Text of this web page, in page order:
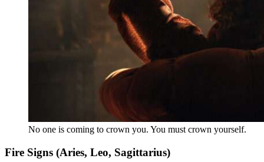
No one is coming to crown you. You must crown yourself.
Fire Signs (Aries, Leo, Sagittarius)